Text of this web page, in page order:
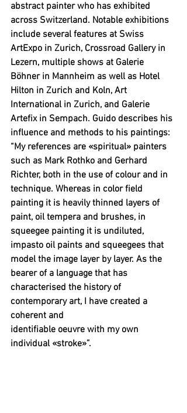
abstract painter who has exhibited
across Switzerland. Notable exhibitions
include several features at Swiss
ArtExpo in Zurich, Crossroad Gallery in
Lezern, multiple shows at Galerie
Böhner in Mannheim as well as Hotel
Hilton in Zurich and Koln, Art
International in Zurich, and Galerie
Artefix in Sempach. Guido describes his
influence and methods to his paintings:
“My references are «spiritual» painters
such as Mark Rothko and Gerhard
Richter, both in the use of colour and in
technique. Whereas in color field
painting it is heavily thinned layers of
paint, oil tempera and brushes, in
squeegee painting it is undiluted,
impasto oil paints and squeegees that
model the image layer by layer. As the
bearer of a language that has
characterised the history of
contemporary art, I have created a
coherent and
identifiable oeuvre with my own
individual «stroke»”.